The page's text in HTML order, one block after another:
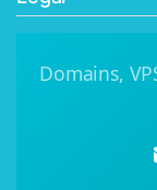
Domains,